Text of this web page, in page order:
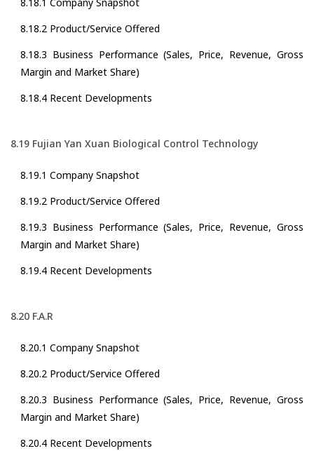
8.18.1 Company Snapshot
8.18.2 Product/Service Offered
8.18.3 Business Performance (Sales, Price, Revenue, Gross
Margin and Market Share)
8.18.4 Recent Developments
8.19 Fujian Yan Xuan Biological Control Technology
8.19.1 Company Snapshot
8.19.2 Product/Service Offered
8.19.3 Business Performance (Sales, Price, Revenue, Gross
Margin and Market Share)
8.19.4 Recent Developments
8.20 F.A.R
8.20.1 Company Snapshot
8.20.2 Product/Service Offered
8.20.3 Business Performance (Sales, Price, Revenue, Gross
Margin and Market Share)
8.20.4 Recent Developments